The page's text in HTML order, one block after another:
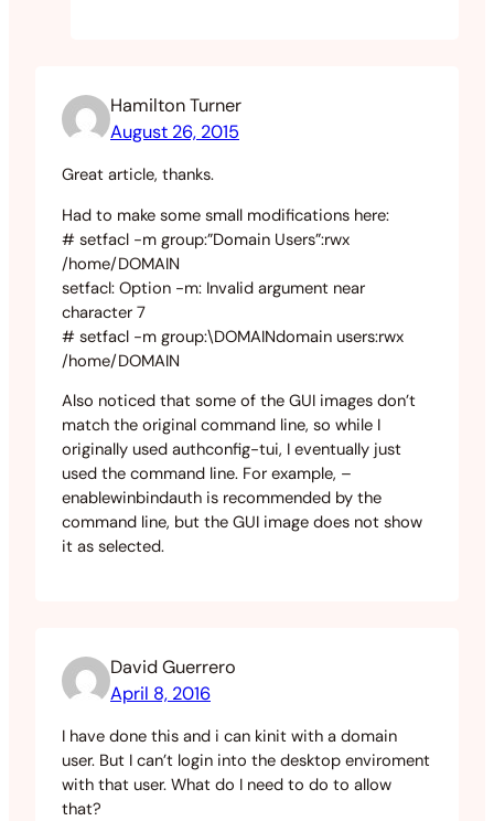
Hamilton Turner
August 26, 2015
Great article, thanks.
Had to make some small modifications here:
# setfacl -m group:”Domain Users”:rwx
/home/DOMAIN
setfacl: Option -m: Invalid argument near
character 7
# setfacl -m group:\DOMAINdomain users:rwx
/home/DOMAIN
Also noticed that some of the GUI images don’t
match the original command line, so while I
originally used authconfig-tui, I eventually just
used the command line. For example, –
enablewinbindauth is recommended by the
command line, but the GUI image does not show
it as selected.
David Guerrero
April 8, 2016
I have done this and i can kinit with a domain
user. But I can’t login into the desktop enviroment
with that user. What do I need to do to allow
that?